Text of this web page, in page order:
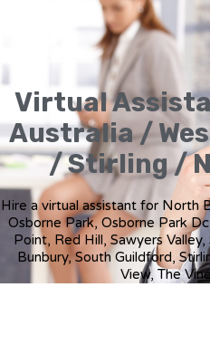
Virtual
Australia /
/ Stirling /
Hire a virtual assistant for North
Osborne Park, Osborne Park
Point, Red Hill, Sawyers
Bunbury, South Guildford,
View, The